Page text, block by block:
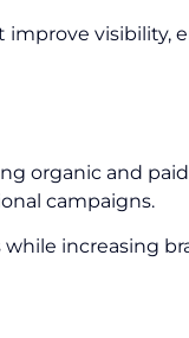
visibility,
organic and
campaigns.
increasing